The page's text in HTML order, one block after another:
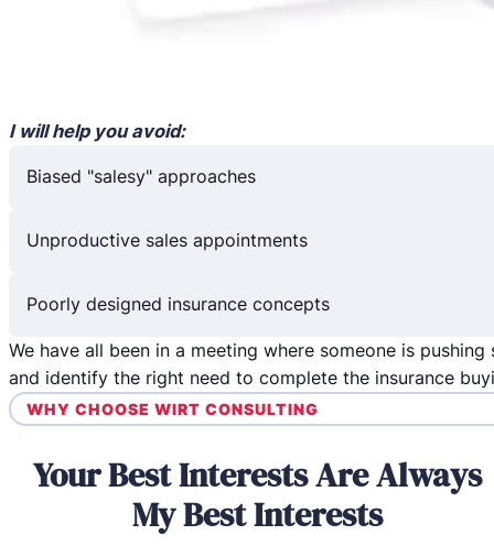
I will help you avoid:
Biased "salesy" approaches
Unproductive sales appointments
Poorly designed insurance concepts
We have all been in a meeting where someone is
and identify the right need to complete the insurance
WHY CHOOSE WIRT CONSULTING
Your Best Interests Are Always
My Best Interests